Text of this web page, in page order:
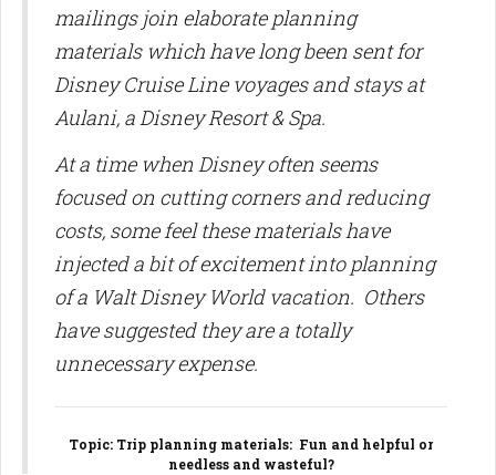
mailings join elaborate planning
materials which have long been sent for
Disney Cruise Line voyages and stays at
Aulani, a Disney Resort & Spa.
At a time when Disney often seems
focused on cutting corners and reducing
costs, some feel these materials have
injected a bit of excitement into planning
of a Walt Disney World vacation. Others
have suggested they are a totally
unnecessary expense.
Topic: Trip planning materials: Fun and helpful or
needless and wasteful?